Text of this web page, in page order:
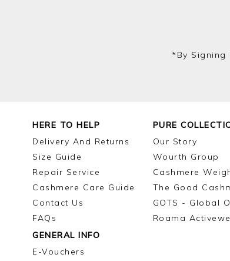
*by Signing
HERE TO HELP
Delivery And Returns
Size Guide
Repair Service
Cashmere Care Guide
Contact Us
FAQs
PURE
Our Story
Wourth Group
Cashmere
The Good
GOTS - Global
Roama
GENERAL INFO
E-Vouchers